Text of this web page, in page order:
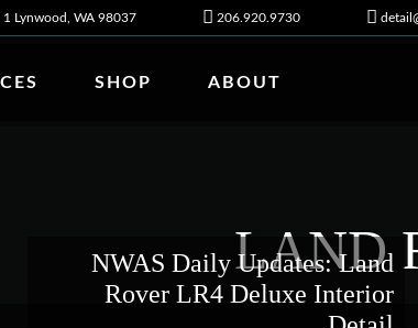
1 Lynwood, WA 98037 206.920.9730
SHOP ABOUT
LAND
NWAS Daily Updates: Land
Rover LR4 Deluxe Interior